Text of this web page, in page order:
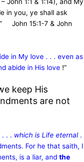
in you, ye shall ask
John 15:1-7 & John
in My love . . . even as
abide in His love !”
keep His
are not
. . . which is Life eternal.
For he that saith, I
is a liar, and the